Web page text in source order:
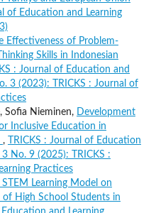
of Education and Learning
Effectiveness of Problem-
Skills in Indonesian
: Journal of Education and
3 (2023): TRICKS : Journal of
Sofia Nieminen, Development
Inclusive Education in
,
TRICKS : Journal of Education
No. 9 (2025): TRICKS :
Practices
STEM Learning Model on
of High School Students in